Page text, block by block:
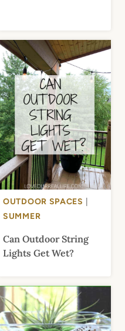
OUTDOOR SPACES
SUMMER
Can Outdoor String
Lights Get Wet?